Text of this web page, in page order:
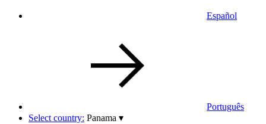
Español
Português
Select country: Panama ▾